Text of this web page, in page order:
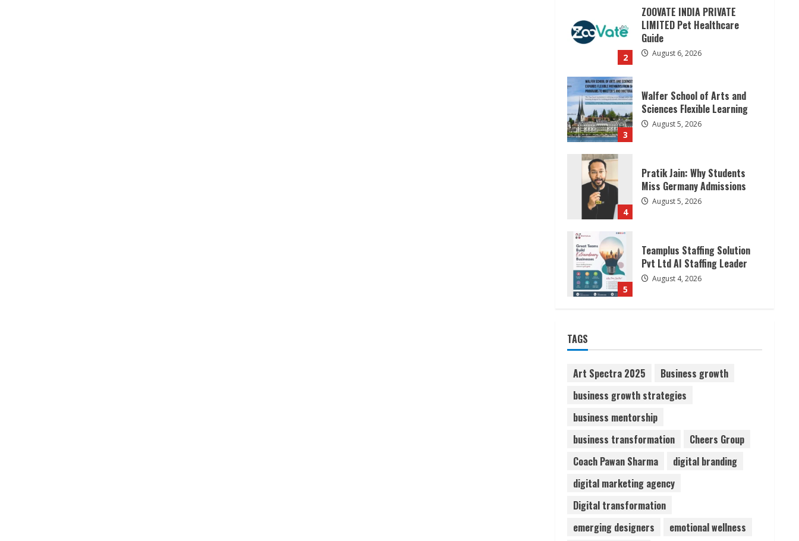
2
ZOOVATE INDIA PRIVATE
LIMITED Pet Healthcare
Guide
August 6, 2026
3
Walfer School of Arts and
Sciences Flexible Learning
August 5, 2026
4
Pratik Jain: Why Students
Miss Germany Admissions
August 5, 2026
5
Teamplus Staffing Solution
Pvt Ltd AI Staffing Leader
August 4, 2026
1
2
ZOOVATE INDIA PRIVATE
LIMITED Pet Healthcare
Guide
August 6, 2026
Walfer School of Arts and
August 5, 2026
TAGS
Art Spectra 2025
Business growth
business growth strategies
business mentorship
business transformation
Cheers Group
Coach Pawan Sharma
digital branding
digital marketing agency
Digital transformation
emerging designers
emotional wellness